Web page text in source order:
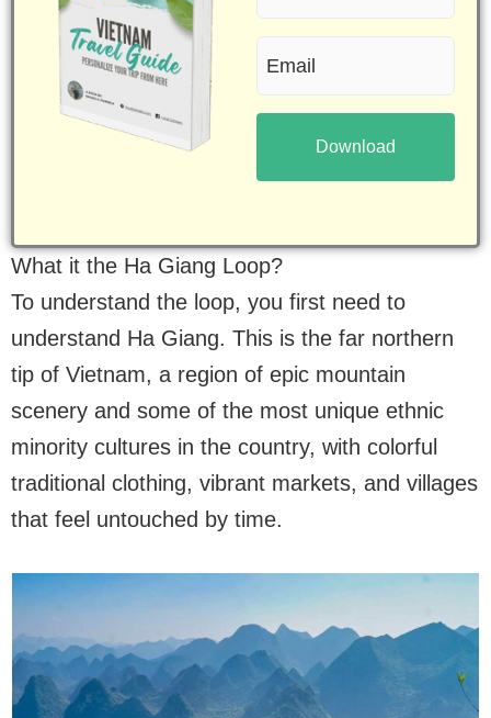
name
(Required)
What it the Ha Giang Loop?
To understand the loop, you first need to
understand Ha Giang. This is the far northern
tip of Vietnam, a region of epic mountain
scenery and some of the most unique ethnic
minority cultures in the country, with colorful
traditional clothing, vibrant markets, and villages
that feel untouched by time.